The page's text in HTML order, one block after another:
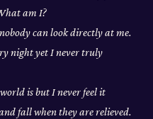
am I?
can look directly at me.
night yet I never truly
is but I never feel it
fall when they are relieved.